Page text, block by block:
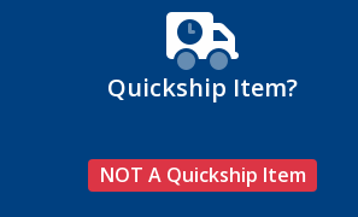
Quickship Item?
NOT A Quickship Item